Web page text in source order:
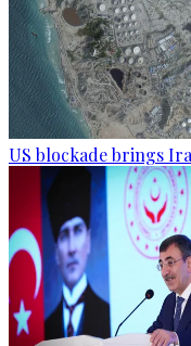
US blockade brings